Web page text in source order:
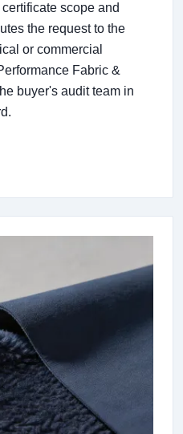
scope and
the request to the
or commercial
Fabric &
buyer's audit team in